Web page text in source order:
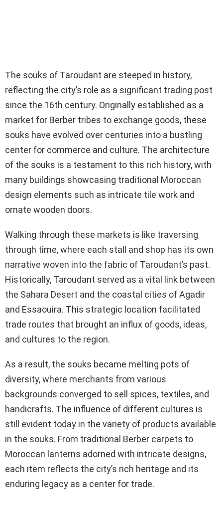
The souks of Taroudant are steeped in history,
reflecting the city’s role as a significant trading post
since the 16th century. Originally established as a
market for Berber tribes to exchange goods, these
souks have evolved over centuries into a bustling
center for commerce and culture. The architecture
of the souks is a testament to this rich history, with
many buildings showcasing traditional Moroccan
design elements such as intricate tile work and
ornate wooden doors.
Walking through these markets is like traversing
through time, where each stall and shop has its own
narrative woven into the fabric of Taroudant’s past.
Historically, Taroudant served as a vital link between
the Sahara Desert and the coastal cities of Agadir
and Essaouira. This strategic location facilitated
trade routes that brought an influx of goods, ideas,
and cultures to the region.
As a result, the souks became melting pots of
diversity, where merchants from various
backgrounds converged to sell spices, textiles, and
handicrafts. The influence of different cultures is
still evident today in the variety of products available
in the souks. From traditional Berber carpets to
Moroccan lanterns adorned with intricate designs,
each item reflects the city’s rich heritage and its
enduring legacy as a center for trade.